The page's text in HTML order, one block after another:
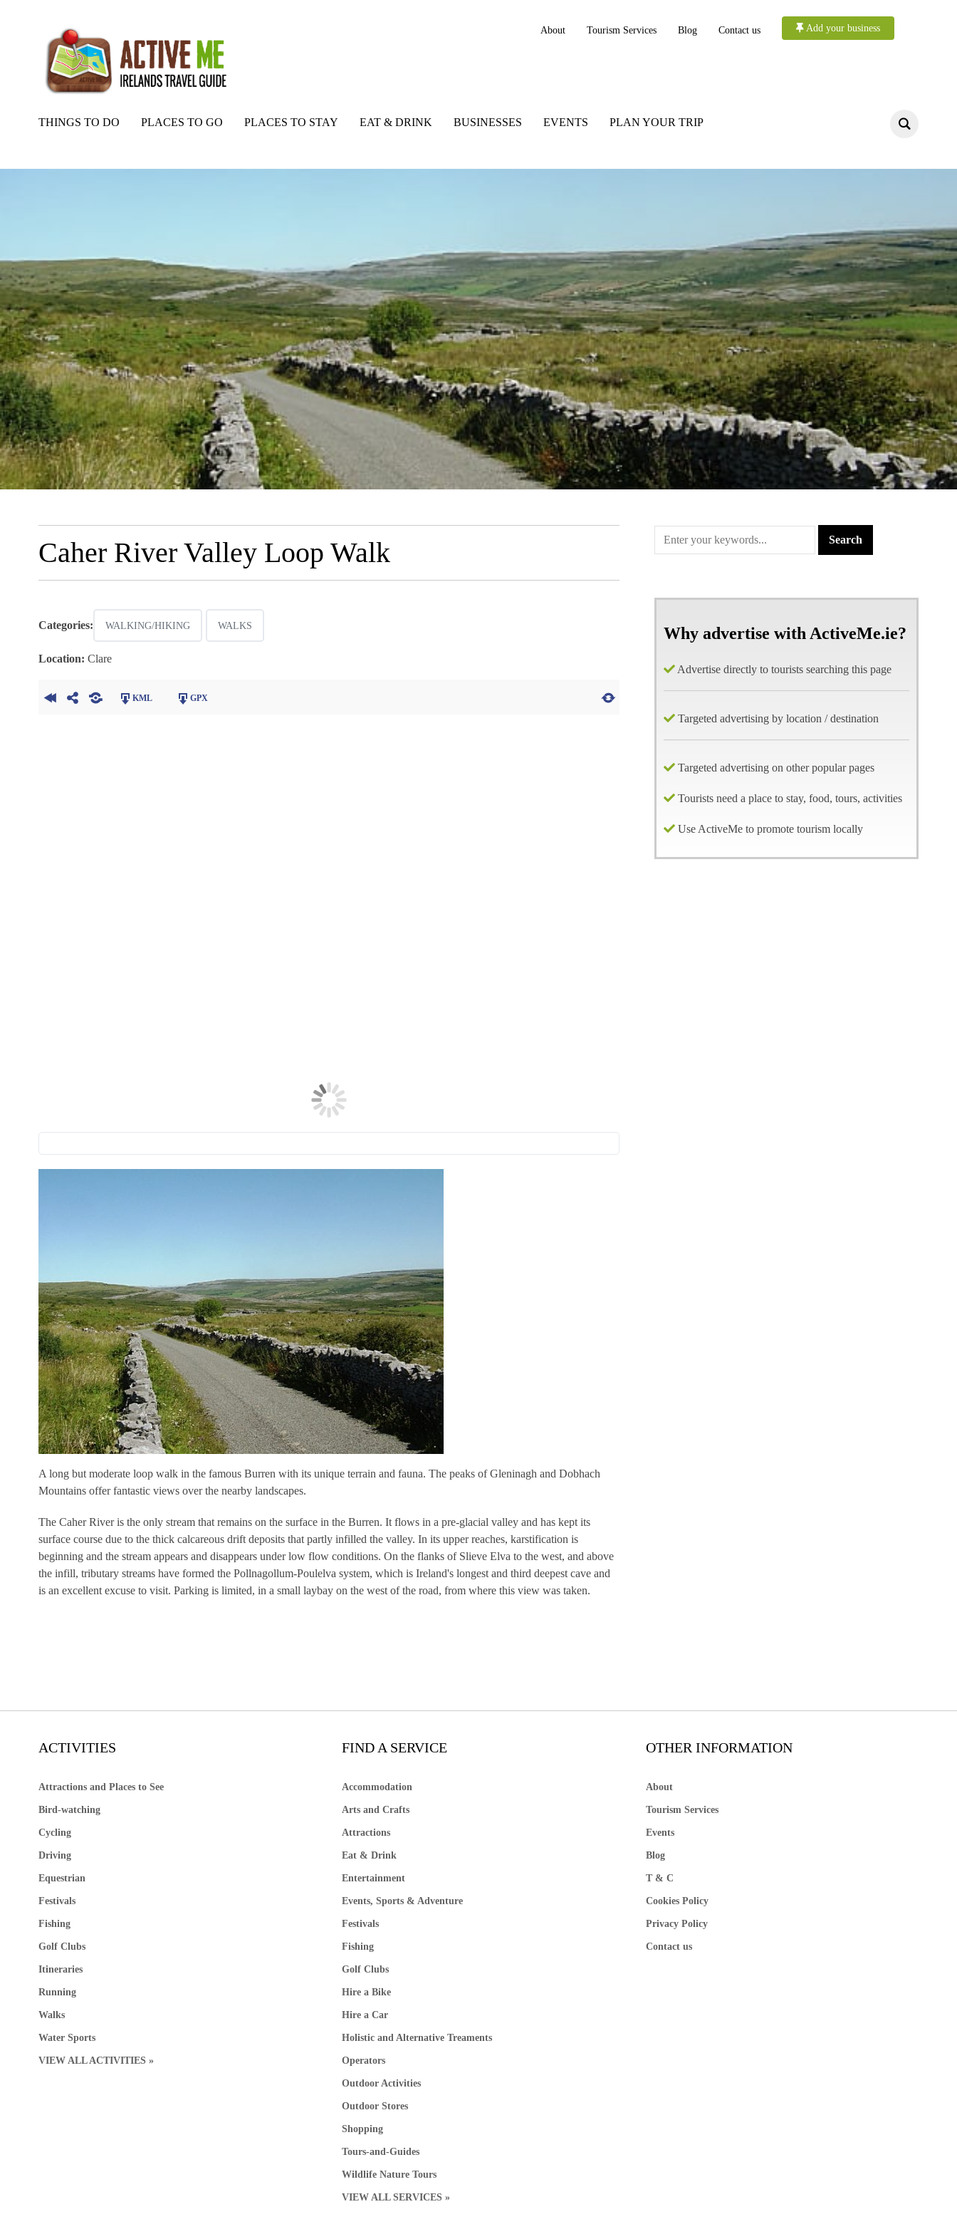
About Tourism Services Blog Contact us Add your business
THINGS TO DO PLACES TO GO PLACES TO STAY EAT & DRINK BUSINESSES EVENTS PLAN YOUR TRIP
Caher River Valley Loop Walk
Categories: WALKING/HIKING WALKS
Location: Clare
KML GPX
A long but moderate loop walk in the famous Burren with its unique terrain and fauna. The peaks of Gleninagh and Dobhach
Mountains offer fantastic views over the nearby landscapes.
The Caher River is the only stream that remains on the surface in the Burren. It flows in a pre-glacial valley and has kept its
surface course due to the thick calcareous drift deposits that partly infilled the valley. In its upper reaches, karstification is
beginning and the stream appears and disappears under low flow conditions. On the flanks of Slieve Elva to the west, and above
the infill, tributary streams have formed the Pollnagollum-Poulelva system, which is Ireland's longest and third deepest cave and
is an excellent excuse to visit. Parking is limited, in a small laybay on the west of the road, from where this view was taken.
Why advertise with ActiveMe.ie?
Advertise directly to tourists searching this page
Targeted advertising by location / destination
Targeted advertising on other popular pages
Tourists need a place to stay, food, tours, activities
Use ActiveMe to promote tourism locally
ACTIVITIES
Attractions and Places to See
Bird-watching
Cycling
Driving
Equestrian
Festivals
Fishing
Golf Clubs
Itineraries
Running
Walks
Water Sports
VIEW ALL ACTIVITIES »
FIND A SERVICE
Accommodation
Arts and Crafts
Attractions
Eat & Drink
Entertainment
Events, Sports & Adventure
Festivals
Fishing
Golf Clubs
Hire a Bike
Hire a Car
Holistic and Alternative Treaments
Operators
Outdoor Activities
Outdoor Stores
Shopping
Tours-and-Guides
Wildlife Nature Tours
VIEW ALL SERVICES »
OTHER INFORMATION
About
Tourism Services
Events
Blog
T & C
Cookies Policy
Privacy Policy
Contact us